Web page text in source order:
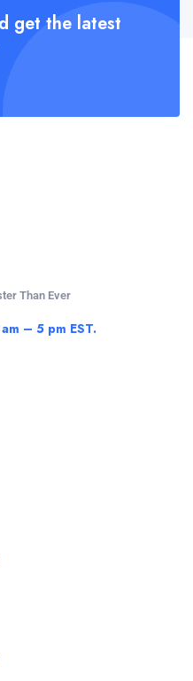
get the latest
Than Ever
– 5 pm EST.